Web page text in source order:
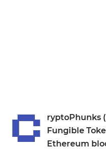
C
ryptoPhunks
Fungible
Ethereum